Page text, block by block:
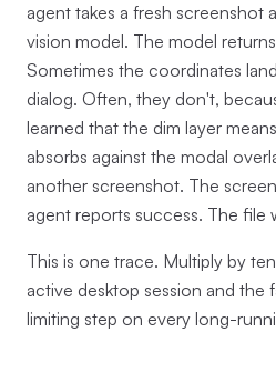
agent takes a fresh screenshot
vision model. The model
Sometimes the coordinates
dialog. Often, they don't,
learned that the dim layer
absorbs against the modal
another screenshot. The
agent reports success. The file
This is one trace. Multiply by
active desktop session and the
limiting step on every long-